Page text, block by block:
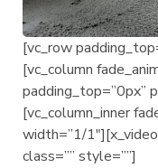
[vc_row
[vc_column
padding_top=”0px”
[vc_column_inner
width=”1/
class=”” style=””]